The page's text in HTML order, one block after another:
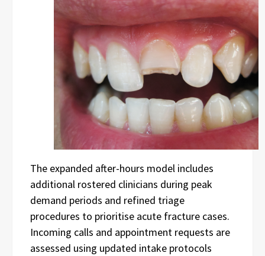
The expanded after-hours model includes
additional rostered clinicians during peak
demand periods and refined triage
procedures to prioritise acute fracture cases.
Incoming calls and appointment requests are
assessed using updated intake protocols